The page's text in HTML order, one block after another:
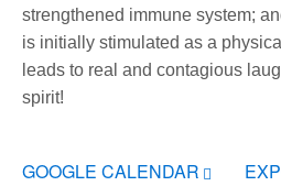
strengthened immune system;
is initially stimulated as a
leads to real and contagious
spirit!
GOOGLE CALENDAR